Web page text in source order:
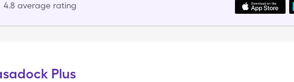
4.8 average rating
Plus